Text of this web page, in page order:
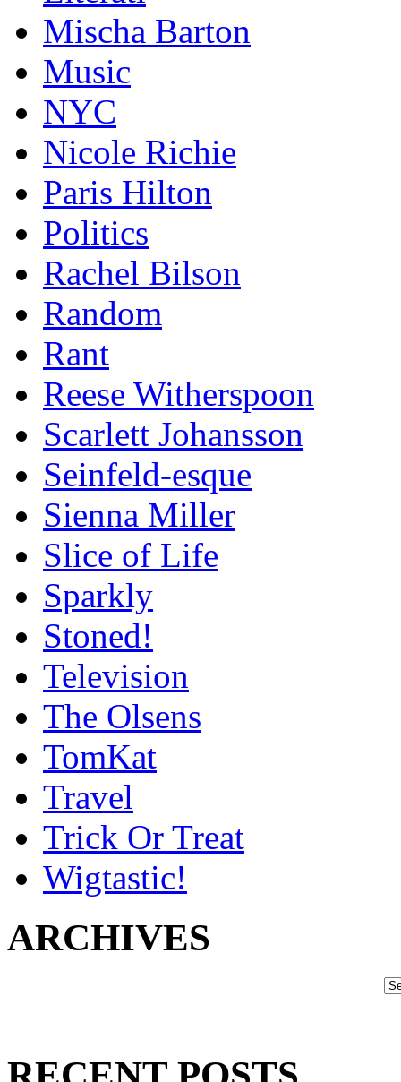
Mischa Barton
Music
NYC
Nicole Richie
Paris Hilton
Politics
Rachel Bilson
Random
Rant
Reese Witherspoon
Scarlett Johansson
Seinfeld-esque
Sienna Miller
Slice of Life
Sparkly
Stoned!
Television
The Olsens
TomKat
Travel
Trick Or Treat
Wigtastic!
ARCHIVES